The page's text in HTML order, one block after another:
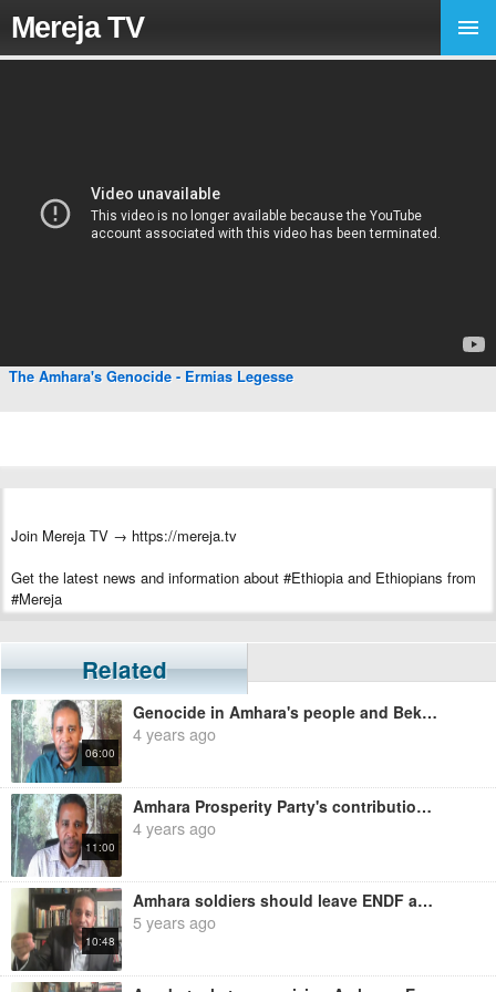
Mereja TV
The Amhara's Genocide - Ermias Legesse
Join Mereja TV → https://mereja.tv
Get the latest news and information about #Ethiopia and Ethiopians from
#Mereja
For inquiry or additional information, visit Mereja.com
Mereja presents Ethiopian news, Ethiopian music, sports, arts, and
entertainment
Related
06:00
Genocide in Amhara's people and Bekele Gerba's Mission - Ermias Legesse
4 years ago
11:00
Amhara Prosperity Party's contribution to the Amhara people massacre.- Ermias Legesse
4 years ago
10:48
Amhara soldiers should leave ENDF and join Amhara Special Force - Ermias Legesse
5 years ago